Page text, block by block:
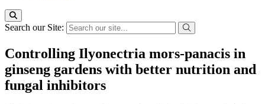
Search our Site:
Controlling Ilyonectria mors-panacis in
ginseng gardens with better nutrition and
fungal inhibitors